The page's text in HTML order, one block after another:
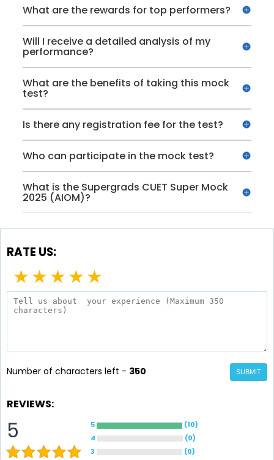
What are the rewards for top performers?
Will I receive a detailed analysis of my
performance?
What are the benefits of taking this mock
test?
Is there any registration fee for the test?
Who can participate in the mock test?
What is the Supergrads CUET Super Mock
2025 (AIOM)?
RATE US:
★★★★★
Number of characters left - 350 SUBMIT
REVIEWS:
5 5 (10)
4
(0)
3
(0)